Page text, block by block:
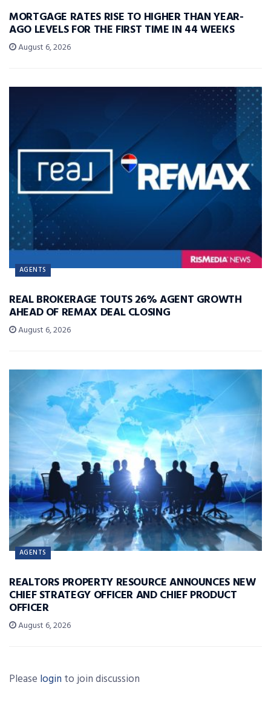
MORTGAGE RATES RISE TO HIGHER THAN YEAR-
AGO LEVELS FOR THE FIRST TIME IN 44 WEEKS
August 6, 2026
AGENTS
REAL BROKERAGE TOUTS 26% AGENT GROWTH
AHEAD OF REMAX DEAL CLOSING
August 6, 2026
AGENTS
REALTORS PROPERTY RESOURCE ANNOUNCES NEW
CHIEF STRATEGY OFFICER AND CHIEF PRODUCT
OFFICER
August 6, 2026
Please login to join discussion